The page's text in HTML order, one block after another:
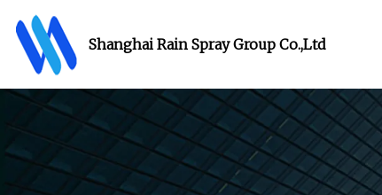
Shanghai Rain Spray Group Co.,Ltd